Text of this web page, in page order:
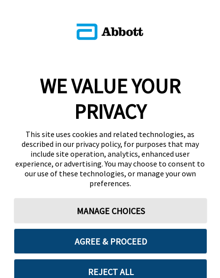
WE VALUE YOUR
PRIVACY
This site uses cookies and related technologies, as
described in our privacy policy, for purposes that may
include site operation, analytics, enhanced user
experience, or advertising. You may choose to consent to
our use of these technologies, or manage your own
preferences.
MANAGE CHOICES
AGREE & PROCEED
REJECT ALL